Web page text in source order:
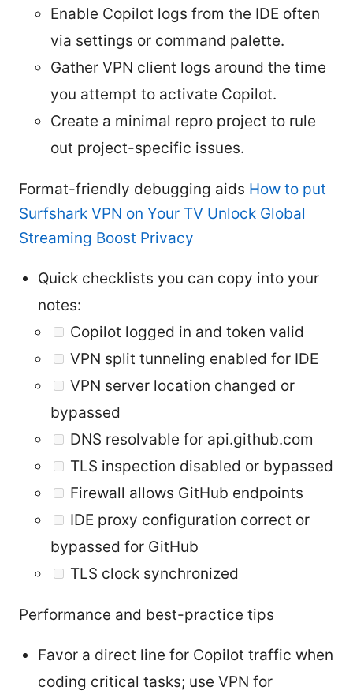
Enable Copilot logs from the IDE often
via settings or command palette.
Gather VPN client logs around the time
you attempt to activate Copilot.
Create a minimal repro project to rule
out project-specific issues.
Format-friendly debugging aids How to put
Surfshark VPN on Your TV Unlock Global
Streaming Boost Privacy
Quick checklists you can copy into your
notes:
Copilot logged in and token valid
VPN split tunneling enabled for IDE
VPN server location changed or
bypassed
DNS resolvable for api.github.com
TLS inspection disabled or bypassed
Firewall allows GitHub endpoints
IDE proxy configuration correct or
bypassed for GitHub
TLS clock synchronized
Performance and best-practice tips
Favor a direct line for Copilot traffic when
coding critical tasks; use VPN for